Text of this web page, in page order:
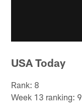
USA Today
Rank: 8
Week 13 ranking: 9